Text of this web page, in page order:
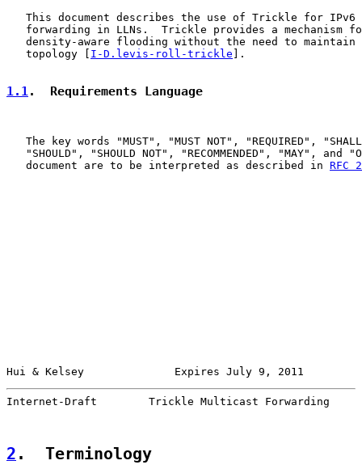
This document describes the use of Trickle for IPv6
forwarding in LLNs.  Trickle provides a mechanism
density-aware flooding without the need to maintain
   topology [
I-D.levis-roll-trickle ].
1.1.  Requirements Language
The key words "MUST", "MUST NOT", "REQUIRED",
"SHOULD", "SHOULD NOT", "RECOMMENDED", "MAY", and
   document are to be interpreted as described in
RFC
Hui & Kelsey              Expires July 9, 2011
Internet-Draft        Trickle Multicast Forwarding
2 .  Terminology